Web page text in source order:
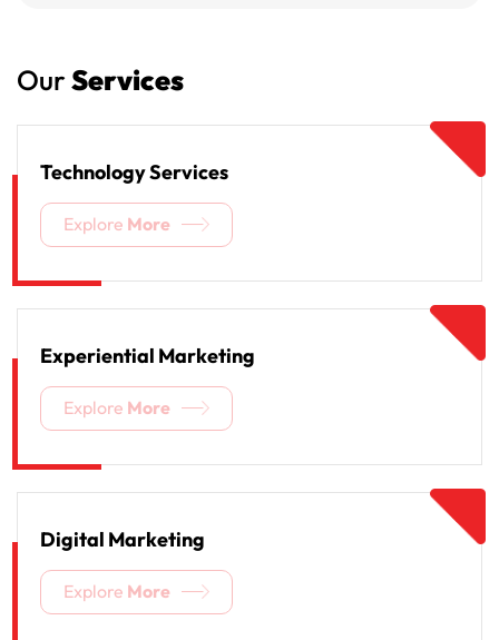
OurServices
Technology Services
Explore More
Experiential Marketing
Explore More
Digital Marketing
Explore More